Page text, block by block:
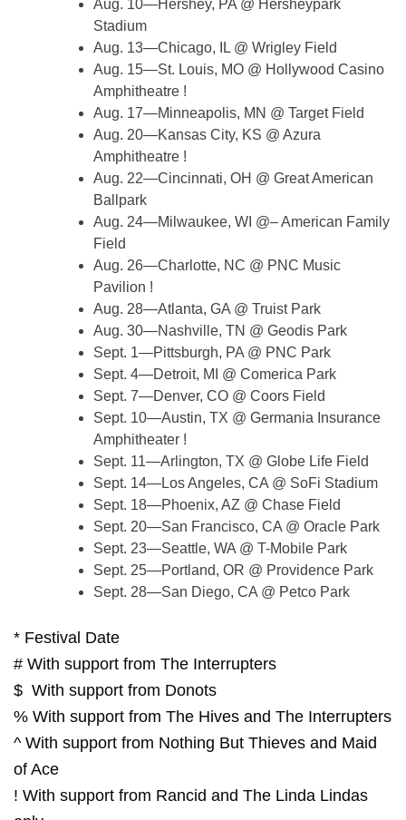
Aug. 10—Hershey, PA @ Hersheypark
Stadium
Aug. 13—Chicago, IL @ Wrigley Field
Aug. 15—St. Louis, MO @ Hollywood Casino
Amphitheatre !
Aug. 17—Minneapolis, MN @ Target Field
Aug. 20—Kansas City, KS @ Azura
Amphitheatre !
Aug. 22—Cincinnati, OH @ Great American
Ballpark
Aug. 24—Milwaukee, WI @– American Family
Field
Aug. 26—Charlotte, NC @ PNC Music
Pavilion !
Aug. 28—Atlanta, GA @ Truist Park
Aug. 30—Nashville, TN @ Geodis Park
Sept. 1—Pittsburgh, PA @ PNC Park
Sept. 4—Detroit, MI @ Comerica Park
Sept. 7—Denver, CO @ Coors Field
Sept. 10—Austin, TX @ Germania Insurance
Amphitheater !
Sept. 11—Arlington, TX @ Globe Life Field
Sept. 14—Los Angeles, CA @ SoFi Stadium
Sept. 18—Phoenix, AZ @ Chase Field
Sept. 20—San Francisco, CA @ Oracle Park
Sept. 23—Seattle, WA @ T-Mobile Park
Sept. 25—Portland, OR @ Providence Park
Sept. 28—San Diego, CA @ Petco Park
* Festival Date
# With support from The Interrupters
$ With support from Donots
% With support from The Hives and The Interrupters
^ With support from Nothing But Thieves and Maid
of Ace
! With support from Rancid and The Linda Lindas